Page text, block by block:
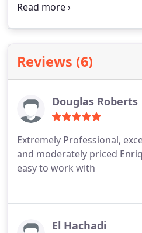
home additions, and
Reviews (6)
Douglas Roberts
Extremely Professional,
and moderately priced
easy to work with
El Hachadi